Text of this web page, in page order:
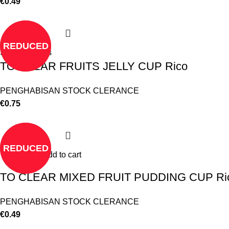
REDUCED
Select options
TO CLEAR FRUITS JELLY CUP Rico
PENGHABISAN STOCK CLERANCE
€0.75
REDUCED
Add to cart
TO CLEAR MIXED FRUIT PUDDING CUP
PENGHABISAN STOCK CLERANCE
€0.49